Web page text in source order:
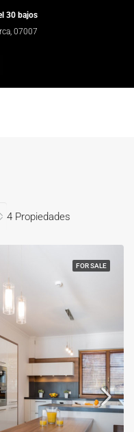
30 bajos
07007
4 Propiedades
FOR SALE